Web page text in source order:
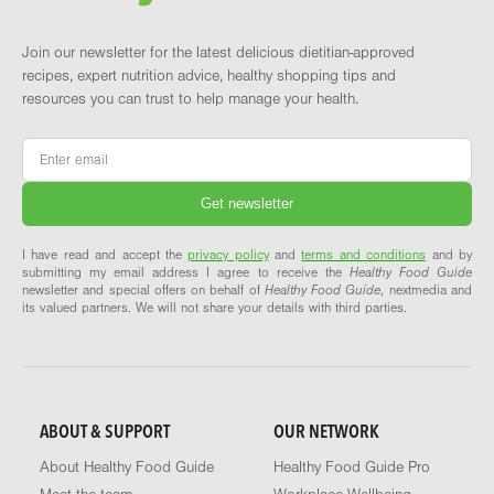
Join our newsletter for the latest delicious dietitian-approved
recipes, expert nutrition advice, healthy shopping tips and
resources you can trust to help manage your health.
Email
I have read and accept theprivacy policyandterms and conditions and by
submitting my email address I agree to receive the Healthy Food Guide
newsletter and special offers on behalf of Healthy Food Guide, nextmedia and
its valued partners. We will not share your details with third parties.
ABOUT & SUPPORT
About Healthy Food Guide
OUR NETWORK
Healthy Food Guide Pro